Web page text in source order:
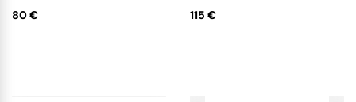
80 € 115 €